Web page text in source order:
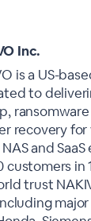
Inc.
is a US-
to
recovery for
and
customers in
trust